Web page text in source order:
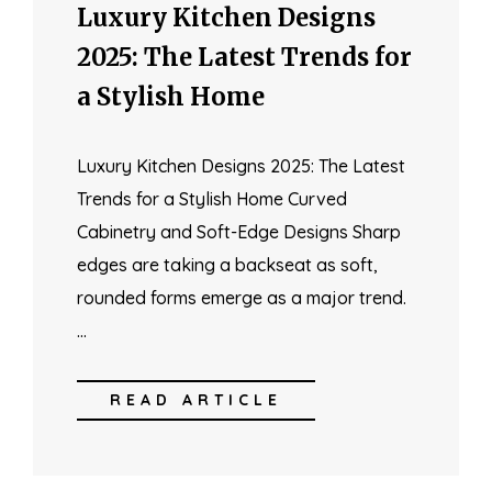
Luxury Kitchen Designs
2025: The Latest Trends for
a Stylish Home
Luxury Kitchen Designs 2025: The Latest
Trends for a Stylish Home Curved
Cabinetry and Soft-Edge Designs Sharp
edges are taking a backseat as soft,
rounded forms emerge as a major trend.
…
READ ARTICLE